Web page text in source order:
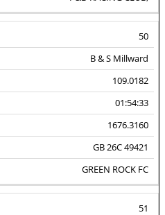
50
B & S Millward
109.0182
01:54:33
1676.3160
GB 26C 49421
GREEN ROCK FC
51